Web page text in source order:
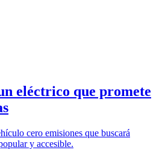
eléctrico que promete
cero emisiones que buscará
y accesible.